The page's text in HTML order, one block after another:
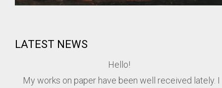
LATEST NEWS
Hello!
My works on paper have been well received lately. I